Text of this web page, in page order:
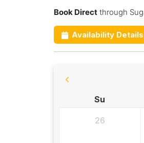
Book Directthrough
Availability Details
Su
26